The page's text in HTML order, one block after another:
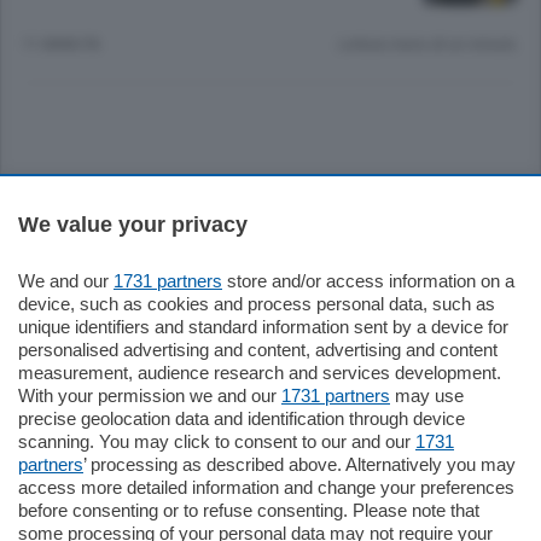
Settimanali
Territorio
Sport
Chi Siamo
We value your privacy
We and our 1731 partners store and/or access information on a
device, such as cookies and process personal data, such as
unique identifiers and standard information sent by a device for
personalised advertising and content, advertising and content
measurement, audience research and services development.
With your permission we and our 1731 partners may use
precise geolocation data and identification through device
scanning. You may click to consent to our and our 1731
partners’ processing as described above. Alternatively you may
access more detailed information and change your preferences
before consenting or to refuse consenting. Please note that
some processing of your personal data may not require your